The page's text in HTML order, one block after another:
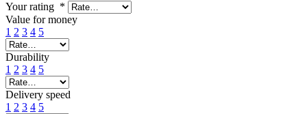
Your rating *
Value for money
1 2 3 4 5
Durability
1 2 3 4 5
Delivery speed
1 2 3 4 5